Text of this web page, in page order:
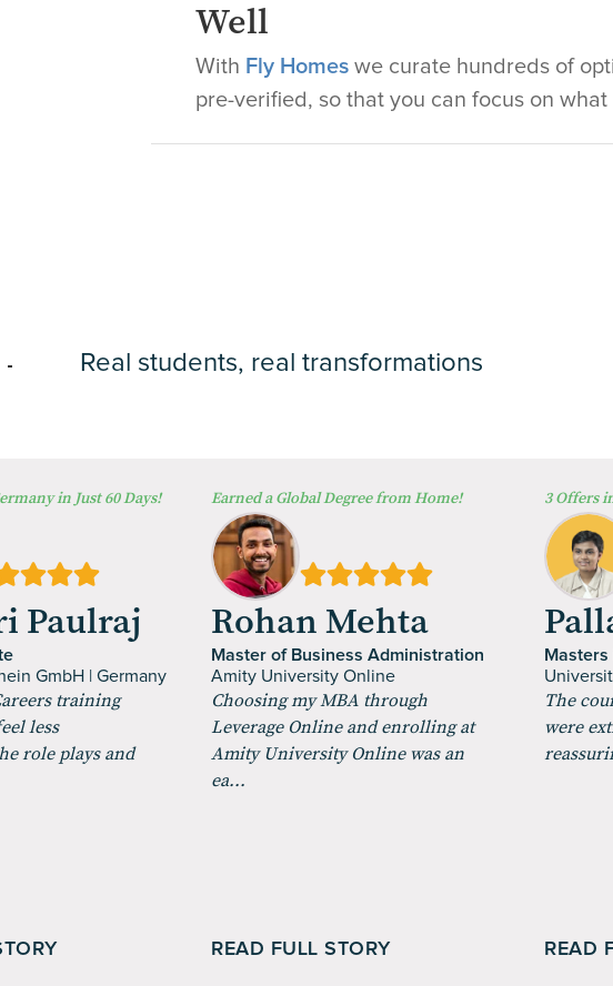
Well
With Fly Homeswe curate hundreds of
pre-verified, so that you can focus on
Real students, real transformations
in Just 60 Days!
Paulraj
GmbH | Germany
training
less
role plays and
Earned a Global Degree from Home!
Rohan Mehta
Master of Business Administration
Amity University Online
Choosing my MBA through
Leverage Online and enrolling at
Amity University Online was an
ea...
READ FULL STORY
3 Offers
The
were
READ